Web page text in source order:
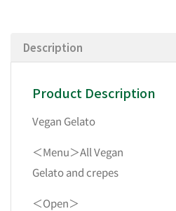
Description
Product Description
Vegan Gelato
＜Menu＞All Vegan
Gelato and crepes
＜Open＞